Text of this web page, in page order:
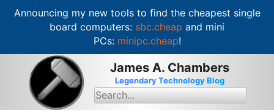
Announcing my new tools to find the cheapest single
board computers: sbc.cheap and mini
PCs: minipc.cheap!
James A. Chambers
Legendary Technology Blog
S
e